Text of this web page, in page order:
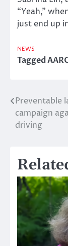
“Yeah,”
just end up
NEWS
Tagged
Post
navigation
Preventable
campaign
driving